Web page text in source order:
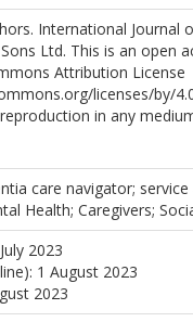
International Journal
Ltd. This is an open
Attribution License
licenses/by/
in any
care navigator; service
Health; Caregivers;
2023
1 August 2023
2023